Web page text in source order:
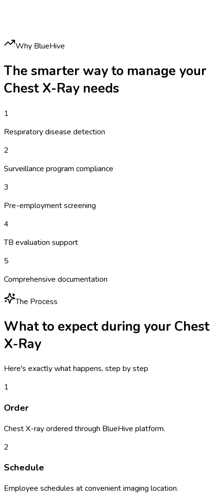
Why BlueHive
The smarter way to manage your
Chest X-Ray needs
1
Respiratory disease detection
2
Surveillance program compliance
3
Pre-employment screening
4
TB evaluation support
5
Comprehensive documentation
The Process
What to expect during your Chest
X-Ray
Here's exactly what happens, step by step
1
Order
Chest X-ray ordered through BlueHive platform.
2
Schedule
Employee schedules at convenient imaging location.